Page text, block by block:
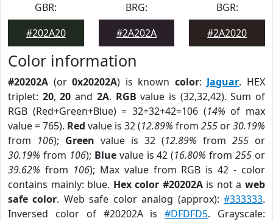
GBR:
#202A20
BRG:
#2A202A
BGR:
#2A2020
Color information
#20202A (or0x20202A) is known color: Jaguar. HEX
triplet: 20,20 and 2A. RGB value is (32,32,42). Sum of
RGB (Red+Green+Blue) = 32+32+42=106 (14% of max
value = 765). Red value is 32 (12.89% from 255 or30.19%
from 106); Green value is 32 (12.89% from 255 or
30.19% from 106); Bluevalue is 42 (16.80% from255 or
39.62% from 106); Max value from RGB is 42 - color
contains mainly: blue. Hex color #20202Ais not aweb
safe color. Web safe color analog (approx):#333333.
Inversed color of #20202A is#DFDFD5. Grayscale: